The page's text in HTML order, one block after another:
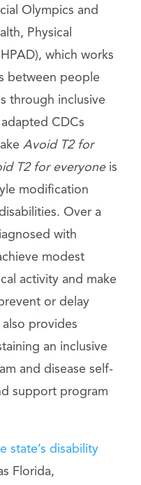
Olympics and
Physical
which works
between people
through inclusive
CDCs
Avoid T2 for
T2 for everyoneis
modification
Over a
with
modest
activity and make
or delay
provides
an inclusive
and disease self-
support program
state’s disability
Florida,